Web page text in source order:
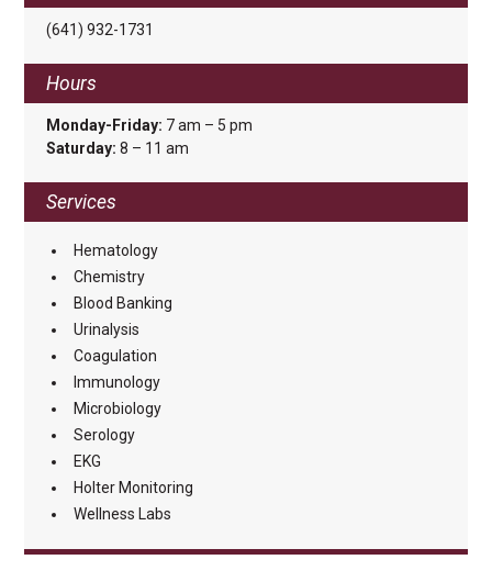
(641) 932-1731
Hours
Monday-Friday: 7 am – 5 pm
Saturday: 8 – 11 am
Services
Hematology
Chemistry
Blood Banking
Urinalysis
Coagulation
Immunology
Microbiology
Serology
EKG
Holter Monitoring
Wellness Labs